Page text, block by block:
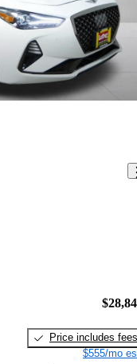
Price includes fees
$555/mo